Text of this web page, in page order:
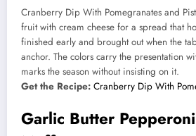
Cranberry Dip With Pomegranates and
fruit with cream cheese for a spread that
finished early and brought out when the
anchor. The colors carry the presentation
marks the season without insisting on it.
Get the Recipe: Cranberry Dip With
Garlic Butter